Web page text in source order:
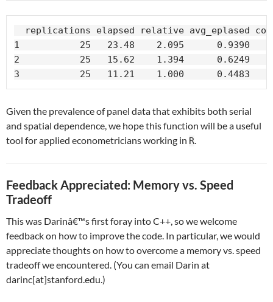
replications elapsed relative avg_eplased
1           25   23.48    2.095      0.9390
2           25   15.62    1.394      0.6249
3           25   11.21    1.000      0.4483
Given the prevalence of panel data that exhibits both serial
and spatial dependence, we hope this function will be a useful
tool for applied econometricians working in R.
Feedback Appreciated: Memory vs. Speed
Tradeoff
This was Darinâ€™s first foray into C++, so we welcome
feedback on how to improve the code. In particular, we would
appreciate thoughts on how to overcome a memory vs. speed
tradeoff we encountered. (You can email Darin at
darinc[at]stanford.edu.)